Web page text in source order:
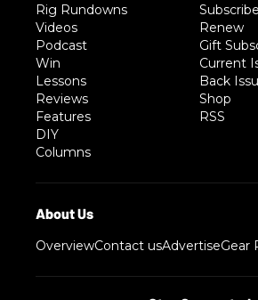
Rig Rundowns
Videos
Podcast
Win
Lessons
Reviews
Features
DIY
Columns
Subscribe
Renew
Gift
Current
Back
Shop
RSS
OverviewContact usAdvertiseGear